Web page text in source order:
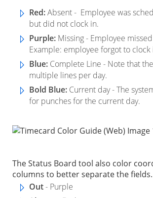
Red:Absent - Employee was
but did not clock in.
Purple: Missing - Employee
Example: employee forgot to
Blue: Complete Line - Note that
multiple lines per day.
Bold Blue: Current day - The
for punches for the current day.
The Status Board tool also color
columns to better separate the fields.
Out- Purple